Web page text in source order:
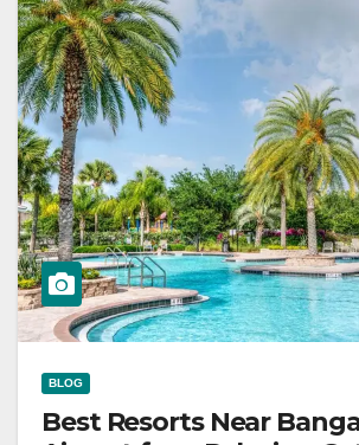
BLOG
Best Resorts Near